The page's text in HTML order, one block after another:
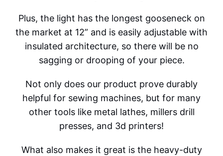
Plus, the light has the longest gooseneck on
the market at 12” and is easily adjustable with
insulated architecture, so there will be no
sagging or drooping of your piece.
Not only does our product prove durably
helpful for sewing machines, but for many
other tools like metal lathes, millers drill
presses, and 3d printers!
What also makes it great is the heavy-duty